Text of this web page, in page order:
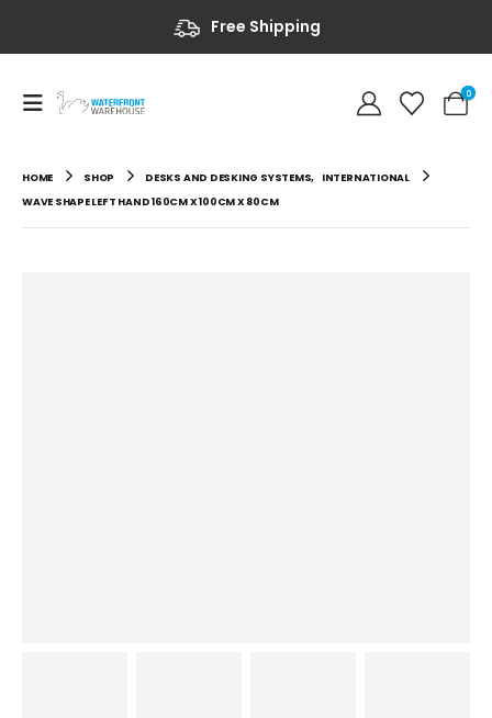
Free Shipping
0
HOME SHOP DESKS AND DESKING SYSTEMS,
INTERNATIONAL
WAVE SHAPE LEFT HAND 160CM X 100CM X 80CM